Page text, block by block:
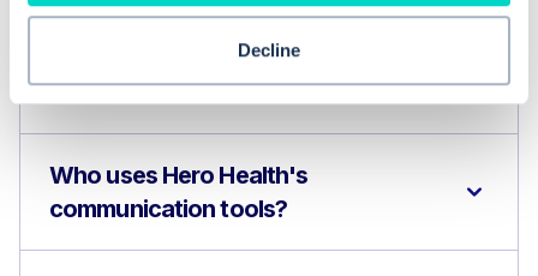
Decline
Health platform is integrated with existing NHS
GP primary care systems such as EMIS Web
and Systm1.
Who uses Hero Health's
communication tools?